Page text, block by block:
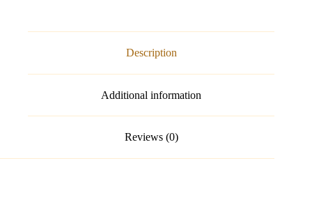
Description
Additional information
Reviews (0)